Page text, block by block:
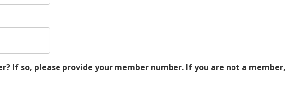
If so, please provide your member number. If you are not a member,